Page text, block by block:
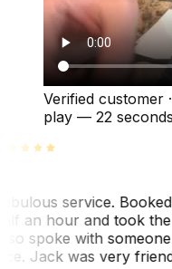
Verified customer ·
play — 22 seconds
service.
an hour and took
spoke with
Jack was very